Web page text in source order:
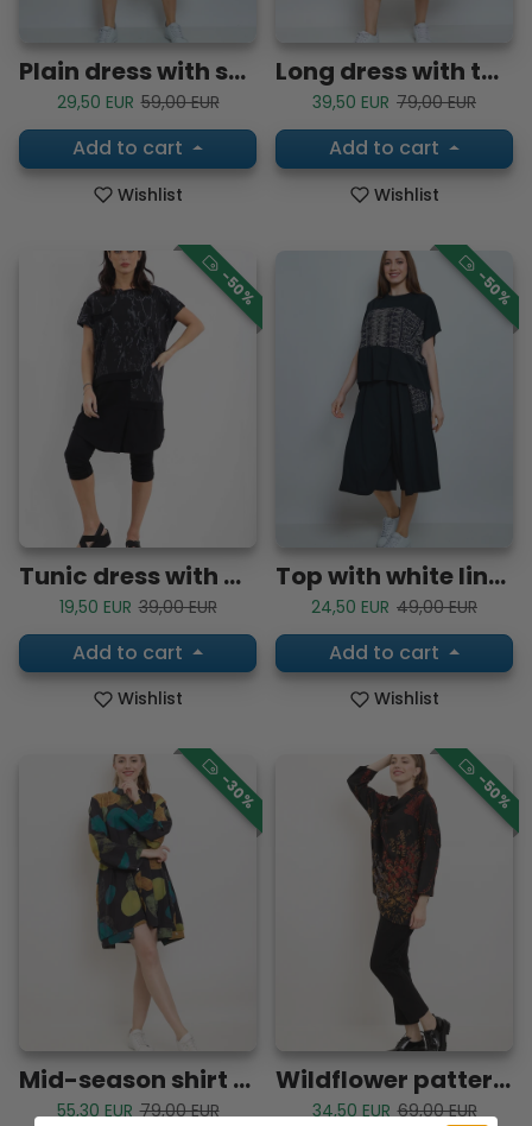
Plain dress with short sleeves
Sale price
29,50 EUR Regular price
59,00 EUR
Add to cart
Wishlist
Long dress with turquoise cherry blossoms
Sale price
39,50 EUR Regular price
79,00 EUR
Add to cart
Wishlist
-50%
Tunic dress with abstract lines
Sale price
19,50 EUR Regular price
39,00 EUR
Add to cart
Wishlist
-50%
Top with white lines
Sale price
24,50 EUR Regular price
49,00 EUR
Add to cart
Wishlist
-30%
Mid-season shirt with all kinds of shapes
Sale price
55,30 EUR Regular price
79,00 EUR
-50%
Wildflower patterned tunic blouse
Sale price
34,50 EUR Regular price
69,00 EUR